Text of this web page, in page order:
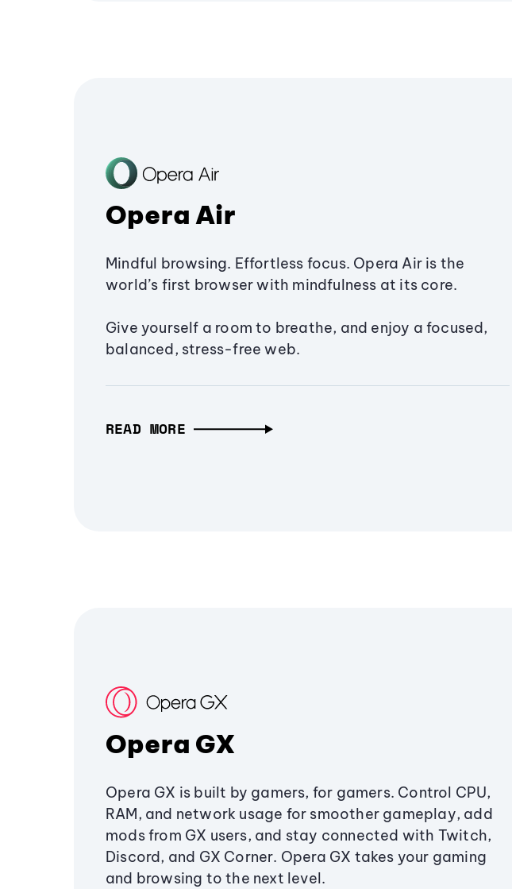
Opera Air
Mindful browsing. Effortless focus. Opera Air is the
world’s first browser with mindfulness at its core.
Give yourself a room to breathe, and enjoy a focused,
balanced, stress-free web.
READ MORE
Opera GX
Opera GX is built by gamers, for gamers. Control CPU,
RAM, and network usage for smoother gameplay, add
mods from GX users, and stay connected with Twitch,
Discord, and GX Corner. Opera GX takes your gaming
and browsing to the next level.